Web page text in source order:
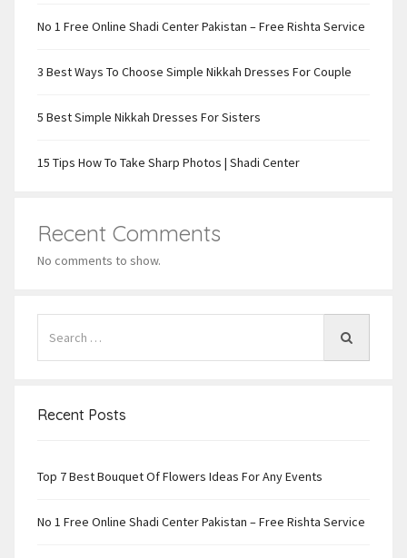
No 1 Free Online Shadi Center Pakistan – Free Rishta Service
3 Best Ways To Choose Simple Nikkah Dresses For Couple
5 Best Simple Nikkah Dresses For Sisters
15 Tips How To Take Sharp Photos | Shadi Center
Recent Comments
No comments to show.
Recent Posts
Top 7 Best Bouquet Of Flowers Ideas For Any Events
No 1 Free Online Shadi Center Pakistan – Free Rishta Service